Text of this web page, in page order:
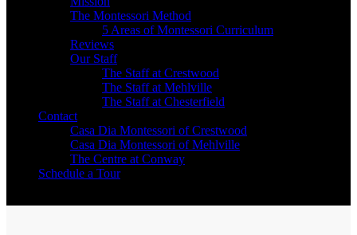
The Montessori Method
5 Areas of Montessori Curriculum
Reviews
Our Staff
The Staff at Crestwood
The Staff at Mehlville
The Staff at Chesterfield
Contact
Casa Dia Montessori of Crestwood
Casa Dia Montessori of Mehlville
The Centre at Conway
Schedule a Tour